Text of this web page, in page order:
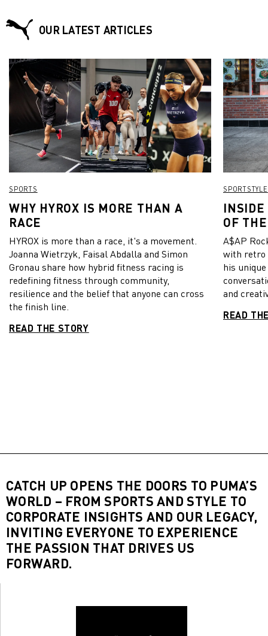
OUR LATEST ARTICLES
SPORTS
WHY HYROX IS MORE THAN A
RACE
HYROX is more than a race, it's a movement.
Joanna Wietrzyk, Faisal Abdalla and Simon
Gronau share how hybrid fitness racing is
redefining fitness through community,
resilience and the belief that anyone can cross
the finish line.
READ THE STORY
SPORTSTYLE
INSIDE
OF
A$AP
with retro
his
and
READ
CATCH UP OPENS THE DOORS TO PUMA’S
WORLD – FROM SPORTS AND STYLE TO
CORPORATE INSIGHTS AND OUR LEGACY,
INVITING EVERYONE TO EXPERIENCE
THE PASSION THAT DRIVES US
FORWARD.